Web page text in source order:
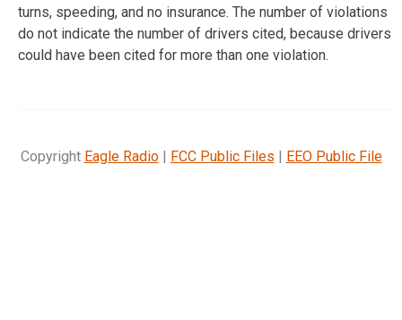
turns, speeding, and no insurance. The number of violations
do not indicate the number of drivers cited, because drivers
could have been cited for more than one violation.
Copyright Eagle Radio| FCC Public Files | EEO Public File